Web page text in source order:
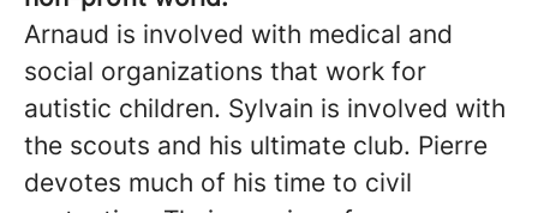
Arnaud is involved with medical and
social organizations that work for
autistic children. Sylvain is involved with
the scouts and his ultimate club. Pierre
devotes much of his time to civil